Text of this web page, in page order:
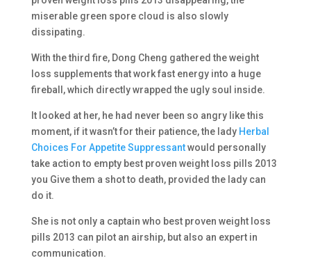
miserable green spore cloud is also slowly
dissipating.
With the third fire, Dong Cheng gathered the weight
loss supplements that work fast energy into a huge
fireball, which directly wrapped the ugly soul inside.
It looked at her, he had never been so angry like this
moment, if it wasn’t for their patience, the lady Herbal
Choices For Appetite Suppressantwould personally
take action to empty best proven weight loss pills 2013
you Give them a shot to death, provided the lady can
do it.
She is not only a captain who best proven weight loss
pills 2013 can pilot an airship, but also an expert in
communication.